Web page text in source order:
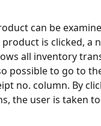
can be
is clicked, a
all inventory
possible to go to
no. column. By
the user is taken